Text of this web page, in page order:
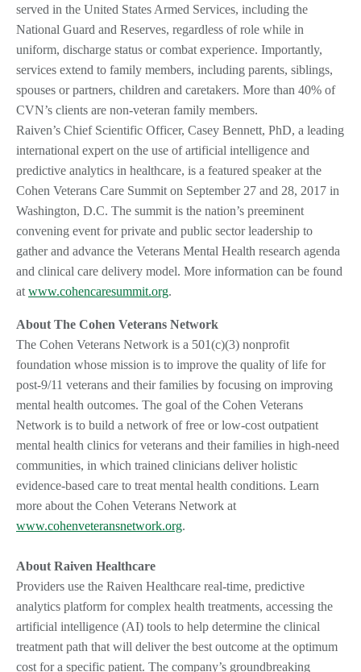
served in the United States Armed Services, including the
National Guard and Reserves, regardless of role while in
uniform, discharge status or combat experience. Importantly,
services extend to family members, including parents, siblings,
spouses or partners, children and caretakers. More than 40% of
CVN’s clients are non-veteran family members.
Raiven’s Chief Scientific Officer, Casey Bennett, PhD, a leading
international expert on the use of artificial intelligence and
predictive analytics in healthcare, is a featured speaker at the
Cohen Veterans Care Summit on September 27 and 28, 2017 in
Washington, D.C. The summit is the nation’s preeminent
convening event for private and public sector leadership to
gather and advance the Veterans Mental Health research agenda
and clinical care delivery model. More information can be found
at www.cohencaresummit.org.
About The Cohen Veterans Network
The Cohen Veterans Network is a 501(c)(3) nonprofit
foundation whose mission is to improve the quality of life for
post-9/11 veterans and their families by focusing on improving
mental health outcomes. The goal of the Cohen Veterans
Network is to build a network of free or low-cost outpatient
mental health clinics for veterans and their families in high-need
communities, in which trained clinicians deliver holistic
evidence-based care to treat mental health conditions. Learn
more about the Cohen Veterans Network at
www.cohenveteransnetwork.org.
About Raiven Healthcare
Providers use the Raiven Healthcare real-time, predictive
analytics platform for complex health treatments, accessing the
artificial intelligence (AI) tools to help determine the clinical
treatment path that will deliver the best outcome at the optimum
cost for a specific patient. The company’s groundbreaking